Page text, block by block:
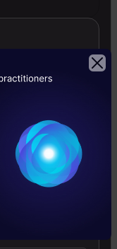
Prompt
LLM apps,